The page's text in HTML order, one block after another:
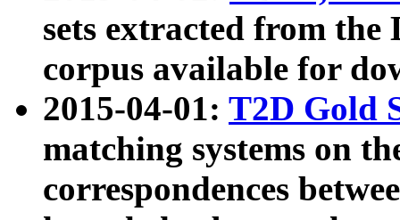
sets extracted from the
corpus available for
2015-04-01: T2D Gold
matching systems on
correspondences